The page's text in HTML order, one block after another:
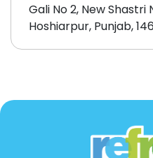
Gali No 2, New Shastri
Hoshiarpur, Punjab,